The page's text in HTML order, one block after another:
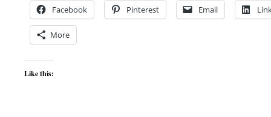
Facebook Pinterest Email
More
Like this: